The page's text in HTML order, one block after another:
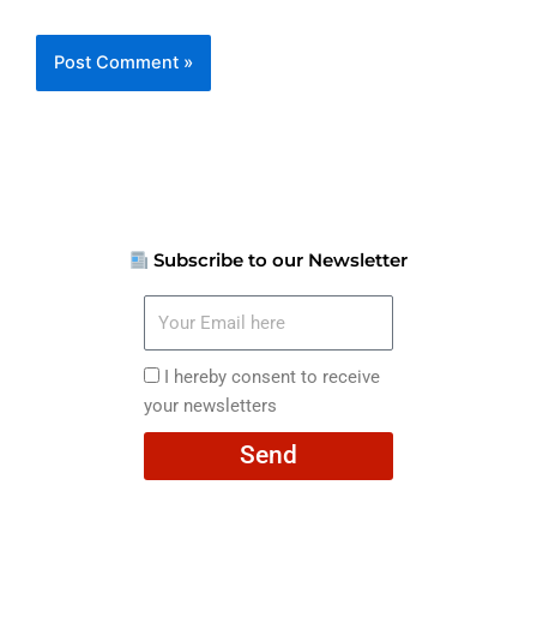
Subscribe to our Newsletter
here
I
hereby
consent
I hereby consent to receive
your newsletters
Send